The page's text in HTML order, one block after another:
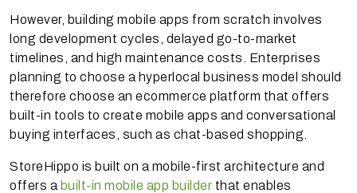
However, building mobile apps from scratch involves
long development cycles, delayed go-to-market
timelines, and high maintenance costs. Enterprises
planning to choose a hyperlocal business model should
therefore choose an ecommerce platform that offers
built-in tools to create mobile apps and conversational
buying interfaces, such as chat-based shopping.
StoreHippo is built on a mobile-first architecture and
offers a built-in mobile app builder that enables